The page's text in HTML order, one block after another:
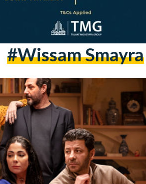
#wissam Smayra